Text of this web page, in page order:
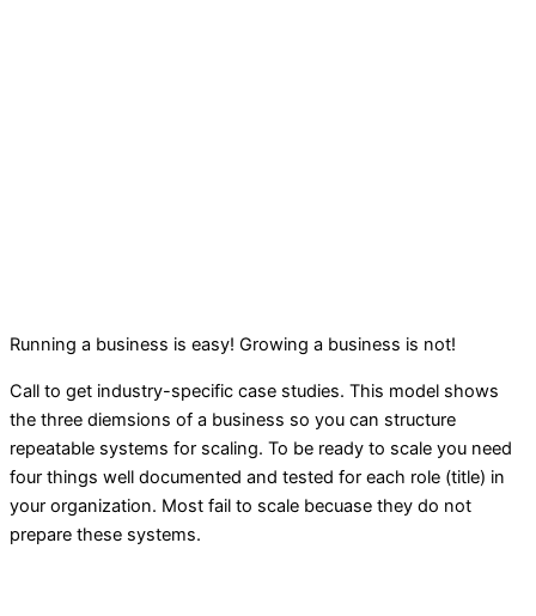
Running a business is easy! Growing a business is not!
Call to get industry-specific case studies. This model shows
the three diemsions of a business so you can structure
repeatable systems for scaling. To be ready to scale you need
four things well documented and tested for each role (title) in
your organization. Most fail to scale becuase they do not
prepare these systems.